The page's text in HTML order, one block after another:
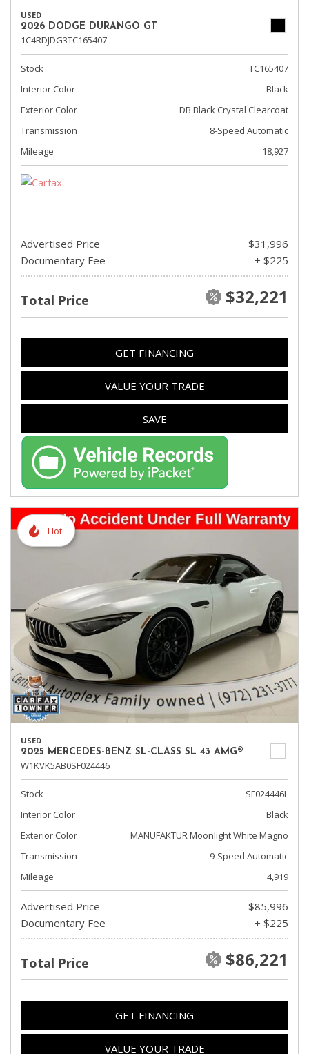
USED
2026 DODGE DURANGO GT
1C4RDJDG3TC165407
Stock
TC165407
Interior Color
Black
Exterior Color
DB Black Crystal Clearcoat
Transmission
8-Speed Automatic
Mileage
18,927
Advertised Price
$31,996
Documentary Fee
+ $225
Total Price $32,221
GET FINANCING
VALUE YOUR TRADE
SAVE
Hot
USED
2025 MERCEDES-BENZ SL-CLASS SL 43 AMG®
W1KVK5AB0SF024446
Stock
SF024446L
Interior Color
Black
Exterior Color
MANUFAKTUR Moonlight White Magno
Transmission
9-Speed Automatic
Mileage
4,919
Advertised Price
$85,996
Documentary Fee
+ $225
Total Price $86,221
GET FINANCING
VALUE YOUR TRADE